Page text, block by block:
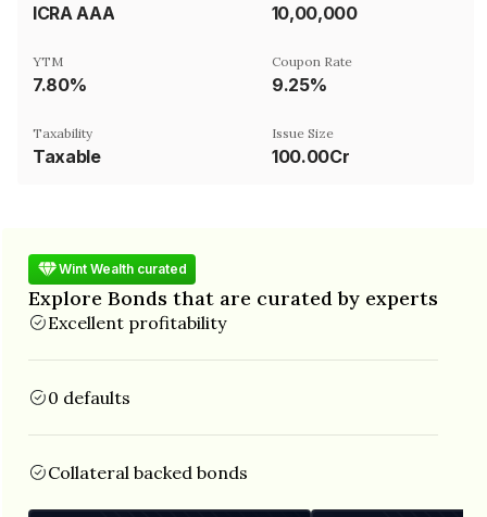
ICRA AAA ₹10,00,000
YTM
7.80%
Coupon Rate
9.25%
Taxability
Taxable
Issue Size
100.00Cr
Wint Wealth curated
Explore Bonds that are curated by experts
Excellent profitability
0 defaults
Collateral backed bonds